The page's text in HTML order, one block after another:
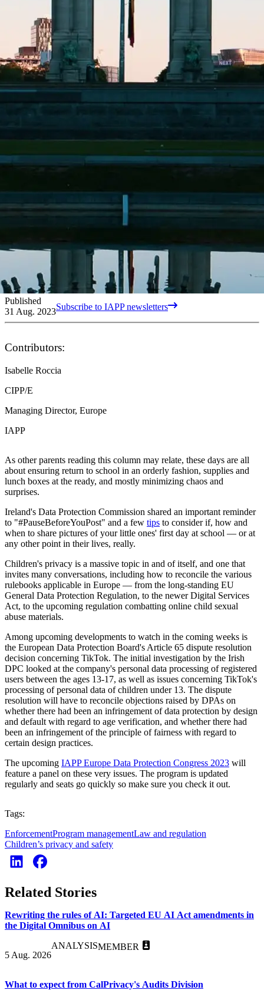
Published
31 Aug. 2023Subscribe to IAPP newsletters
Contributors:
Isabelle Roccia
CIPP/E
Managing Director, Europe
IAPP
As other parents reading this column may relate, these days are all
about ensuring return to school in an orderly fashion, supplies and
lunch boxes at the ready, and mostly minimizing chaos and
surprises.
Ireland's Data Protection Commission shared an important reminder
to "#PauseBeforeYouPost" and a few tips to consider if, how and
when to share pictures of your little ones' first day at school — or at
any other point in their lives, really.
Children's privacy is a massive topic in and of itself, and one that
invites many conversations, including how to reconcile the various
rulebooks applicable in Europe — from the long-standing EU
General Data Protection Regulation, to the newer Digital Services
Act, to the upcoming regulation combatting online child sexual
abuse materials.
Among upcoming developments to watch in the coming weeks is
the European Data Protection Board's Article 65 dispute resolution
decision concerning TikTok. The initial investigation by the Irish
DPC looked at the company's personal data processing of registered
users between the ages 13-17, as well as issues concerning TikTok's
processing of personal data of children under 13. The dispute
resolution will have to reconcile objections raised by DPAs on
whether there had been an infringement of data protection by design
and default with regard to age verification, and whether there had
been an infringement of the principle of fairness with regard to
certain design practices.
The upcoming IAPP Europe Data Protection Congress 2023 will
feature a panel on these very issues. The program is updated
regularly and seats go quickly so make sure you check it out.
Tags:
EnforcementProgram managementLaw and regulation
Children’s privacy and safety
Related Stories
Rewriting the rules of AI: Targeted EU AI Act amendments in
the Digital Omnibus on AI
5 Aug. 2026
ANALYSISMEMBER
What to expect from CalPrivacy's Audits Division